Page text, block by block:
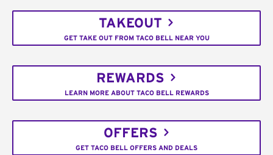
TAKEOUT
GET TAKE OUT FROM TACO BELL NEAR YOU
REWARDS
LEARN MORE ABOUT TACO BELL REWARDS
OFFERS
GET TACO BELL OFFERS AND DEALS